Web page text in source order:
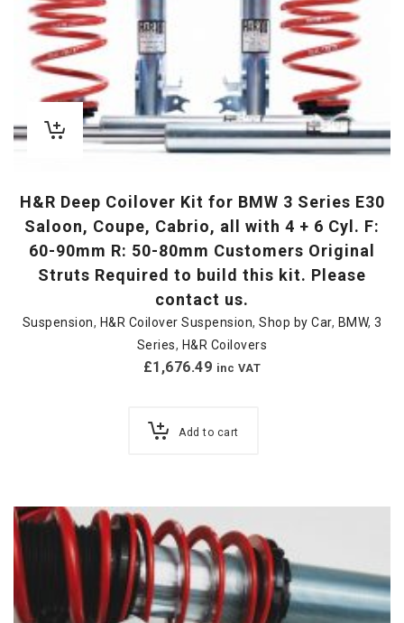
H&R Deep Coilover Kit for BMW 3 Series E30
Saloon, Coupe, Cabrio, all with 4 + 6 Cyl. F:
60-90mm R: 50-80mm Customers Original
Struts Required to build this kit. Please
contact us.
Suspension, H&R Coilover Suspension, Shop by Car, BMW, 3
Series, H&R Coilovers
£1,676.49 inc VAT
Add to cart